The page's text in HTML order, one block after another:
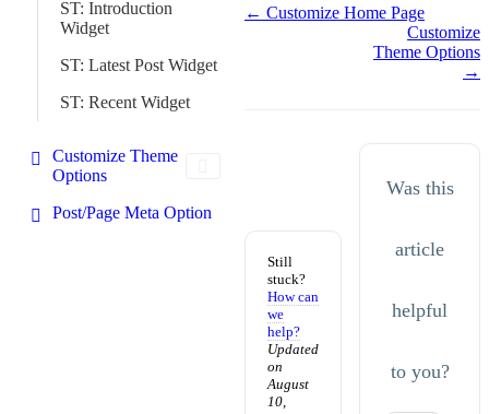
ST: Introduction
Widget
ST: Latest Post Widget
ST: Recent Widget
Customize Theme
Options
Post/Page Meta Option
Doc
← Customize Home Page
Customize
Theme Options
→
Still
stuck?
How can
we
help?
Updated
on
August
10,
Was this
article
helpful
to you?